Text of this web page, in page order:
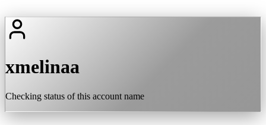
xmelinaa
Checking status of this account name